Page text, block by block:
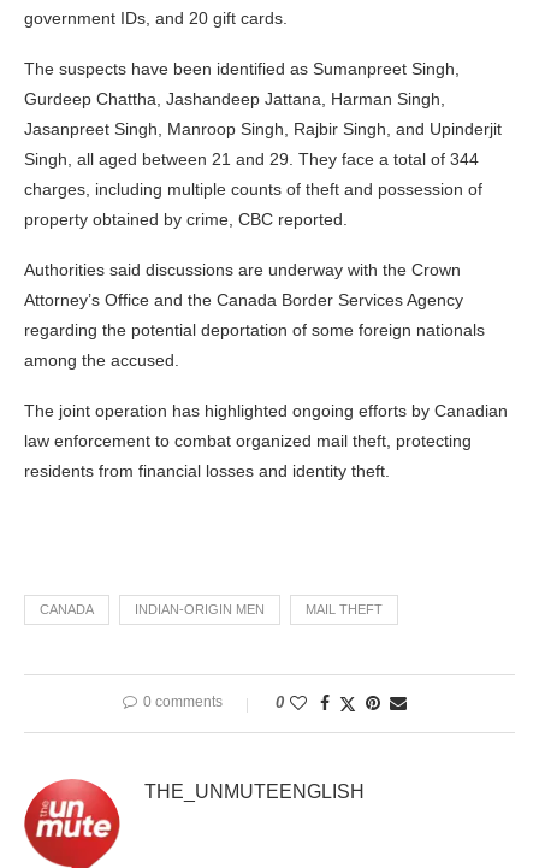
government IDs, and 20 gift cards.
The suspects have been identified as Sumanpreet Singh,
Gurdeep Chattha, Jashandeep Jattana, Harman Singh,
Jasanpreet Singh, Manroop Singh, Rajbir Singh, and Upinderjit
Singh, all aged between 21 and 29. They face a total of 344
charges, including multiple counts of theft and possession of
property obtained by crime, CBC reported.
Authorities said discussions are underway with the Crown
Attorney’s Office and the Canada Border Services Agency
regarding the potential deportation of some foreign nationals
among the accused.
The joint operation has highlighted ongoing efforts by Canadian
law enforcement to combat organized mail theft, protecting
residents from financial losses and identity theft.
CANADA INDIAN-ORIGIN MEN MAIL THEFT
0 comments 0
THE_UNMUTEENGLISH